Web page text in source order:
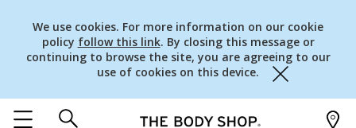
We use cookies. For more information on our cookie
policy follow this link. By closing this message or
continuing to browse the site, you are agreeing to our
use of cookies on this device.
Close